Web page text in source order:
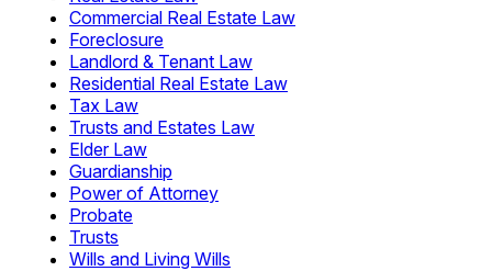
Commercial Real Estate Law
Foreclosure
Landlord & Tenant Law
Residential Real Estate Law
Tax Law
Trusts and Estates Law
Elder Law
Guardianship
Power of Attorney
Probate
Trusts
Wills and Living Wills